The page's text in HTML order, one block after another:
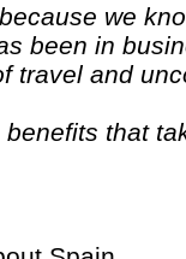
we
been in
travel and
that